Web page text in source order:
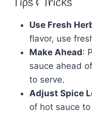
Use Fresh
flavor, use
Make Ahead:
sauce ahead
to serve.
Adjust Spice
of hot sauce